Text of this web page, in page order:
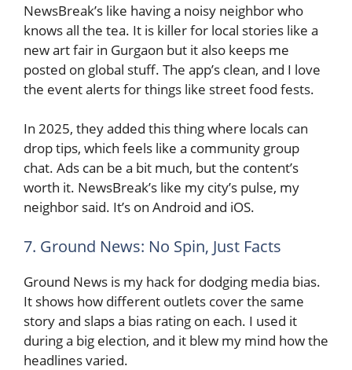
NewsBreak’s like having a noisy neighbor who
knows all the tea. It is killer for local stories like a
new art fair in Gurgaon but it also keeps me
posted on global stuff. The app’s clean, and I love
the event alerts for things like street food fests.
In 2025, they added this thing where locals can
drop tips, which feels like a community group
chat. Ads can be a bit much, but the content’s
worth it. NewsBreak’s like my city’s pulse, my
neighbor said. It’s on Android and iOS.
7. Ground News: No Spin, Just Facts
Ground News is my hack for dodging media bias.
It shows how different outlets cover the same
story and slaps a bias rating on each. I used it
during a big election, and it blew my mind how the
headlines varied.